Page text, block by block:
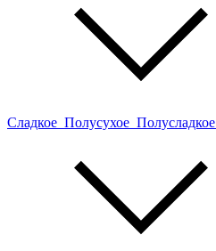
Сладкое Полусухое Полусладкое